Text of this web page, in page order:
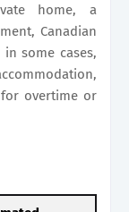
home, a
Canadian
some cases,
overtime or